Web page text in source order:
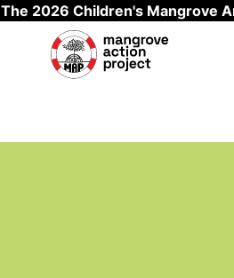
The 2026 Children's Mangrove
Skip to main content